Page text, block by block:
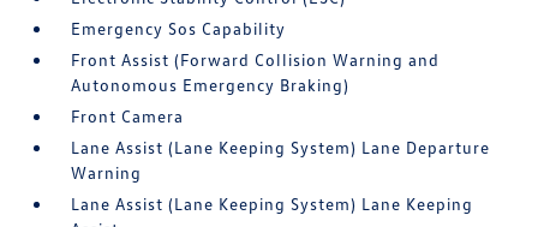
Emergency Sos Capability
Front Assist (Forward Collision Warning and
Autonomous Emergency Braking)
Front Camera
Lane Assist (Lane Keeping System) Lane Departure
Warning
Lane Assist (Lane Keeping System) Lane Keeping